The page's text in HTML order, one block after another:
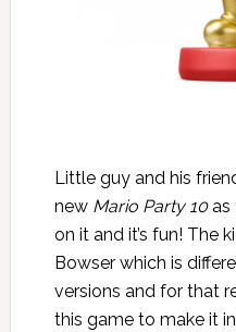
Little guy and his
new Mario Party 10as
on it and it’s fun! The
Bowser which is
versions and for that
this game to make it